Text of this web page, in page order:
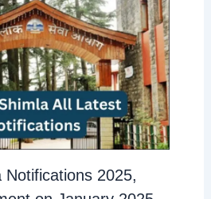
Notifications 2025,